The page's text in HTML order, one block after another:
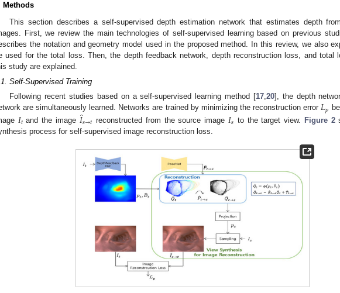
Methods
This section describes a self-supervised depth estimation network that estimates depth
First, we review the main technologies of self-supervised learning based on previous
the notation and geometry model used in the proposed method. In this review, we also
used for the total loss. Then, the depth feedback network, depth reconstruction loss, and total
study are explained.
Self-Supervised Training
Following recent studies based on a self-supervised learning method [17,20], the depth
are simultaneously learned. Networks are trained by minimizing the reconstruction error𝐿𝑝
𝐼𝑡 and the image 𝐼̂
𝑠→𝑡 reconstructed from the source image 𝐼𝑠 to the target view. Figure 2
process for self-supervised image reconstruction loss.